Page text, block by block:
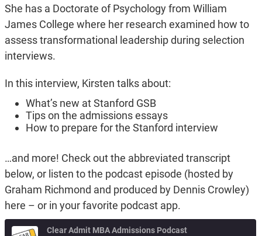
She has a Doctorate of Psychology from William
James College where her research examined how to
assess transformational leadership during selection
interviews.
In this interview, Kirsten talks about:
What’s new at Stanford GSB
Tips on the admissions essays
How to prepare for the Stanford interview
…and more! Check out the abbreviated transcript
below, or listen to the podcast episode (hosted by
Graham Richmond and produced by Dennis Crowley)
here – or in your favorite podcast app.
Clear Admit MBA Admissions Podcast